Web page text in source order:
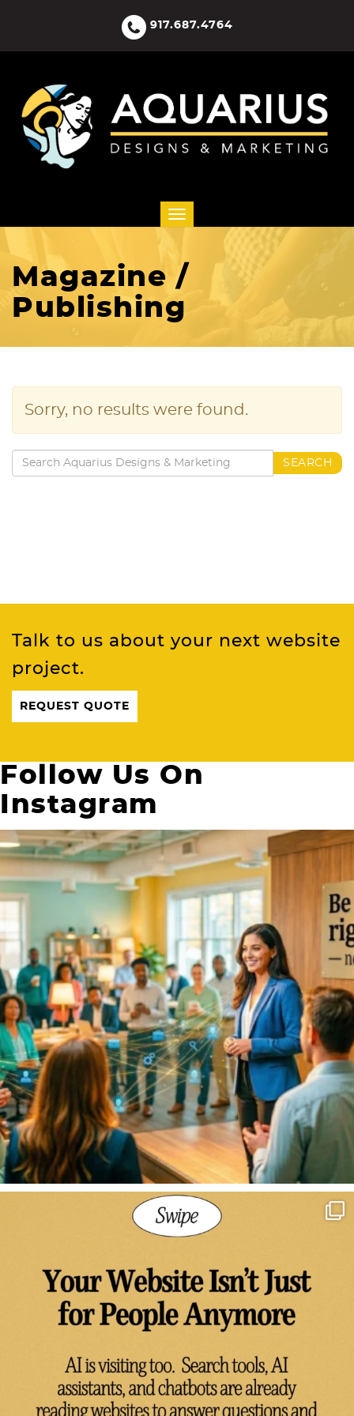
917.687.4764
Magazine /
Publishing
Sorry, no results were found.
Search
for:
SEARCH
Talk to us about your next website
project.
REQUEST QUOTE
Follow Us On
Instagram